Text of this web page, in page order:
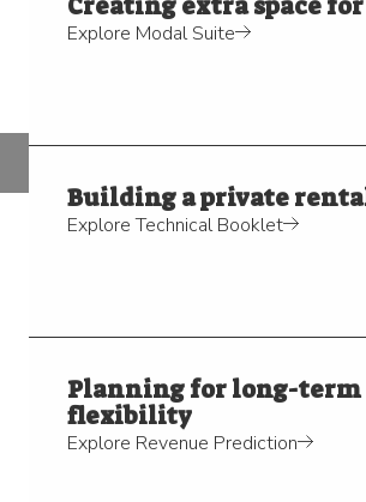
Explore Modal Suite
Building a private
Explore Technical Booklet
Planning for long-term
flexibility
Explore Revenue Prediction